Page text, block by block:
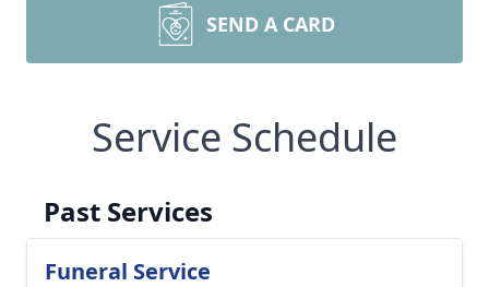
SEND A CARD
Service Schedule
Past Services
Funeral Service